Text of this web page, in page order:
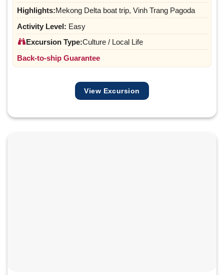
Highlights:Mekong Delta boat trip, Vinh Trang Pagoda
Activity Level: Easy
Excursion Type:Culture / Local Life
Back-to-ship Guarantee
View Excursion